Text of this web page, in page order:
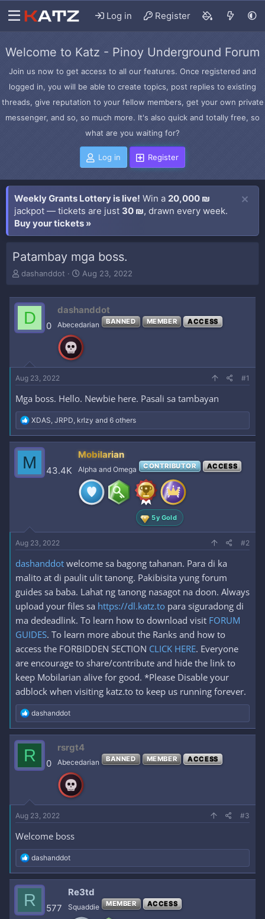
Log in Register
Welcome to Katz - Pinoy Underground Forum
Join us now to get access to all our features. Once registered and
logged in, you will be able to create topics, post replies to existing
threads, give reputation to your fellow members, get your own private
messenger, and so, so much more. It's also quick and totally free, so
what are you waiting for?
Log in Register
Weekly Grants Lottery is live! Win a 20,000 ₪
jackpot — tickets are just 30 ₪, drawn every week.
Buy your tickets »
Patambay mga boss.
T
e
d
r
t
r
dashanddot
S
t
d
t
Aug 23, 2022
D 0
dashanddot
Abecedarian BANNED MEMBER ACCESS
Aug 23, 2022 #1
Mga boss. Hello. Newbie here. Pasali sa tambayan
R
e
a
c
t
i
o
XDAS, JRPD, krlzy and 6 others
M 43.4K
Mobilarian
Alpha and Omega CONTRIBUTOR ACCESS
5y Gold
Aug 23, 2022 #2
dashanddot welcome sa bagong tahanan. Para di ka
malito at di paulit ulit tanong. Pakibisita yung forum
guides sa baba. Lahat ng tanong nasagot na doon. Always
upload your files sa https://dl.katz.to para siguradong di
ma dedeadlink. To learn how to download visit FORUM
GUIDES. To learn more about the Ranks and how to
access the FORBIDDEN SECTION CLICK HERE. Everyone
are encourage to share/contribute and hide the link to
keep Mobilarian alive for good. *Please Disable your
adblock when visiting katz.to to keep us running forever.
R
e
a
c
t
i
o
dashanddot
R 0
rsrgt4
Abecedarian BANNED MEMBER ACCESS
Aug 23, 2022 #3
Welcome boss
R
e
a
c
t
i
o
dashanddot
R 577
Re3td
Squaddie MEMBER ACCESS